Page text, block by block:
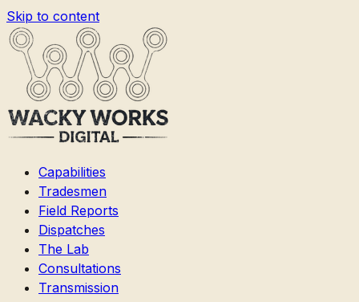
Skip to content
Capabilities
Tradesmen
Field Reports
Dispatches
The Lab
Consultations
Transmission